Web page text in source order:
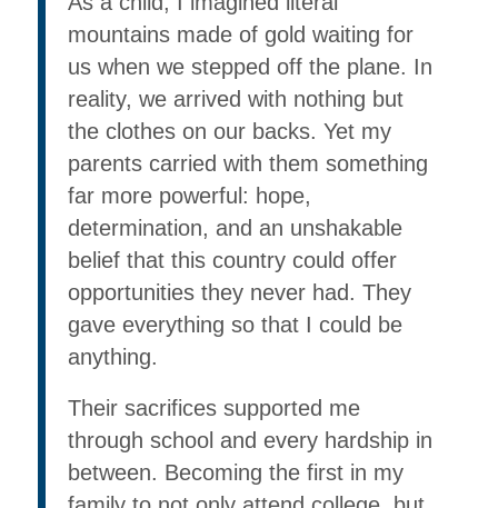
mountains made of gold waiting for
us when we stepped off the plane. In
reality, we arrived with nothing but
the clothes on our backs. Yet my
parents carried with them something
far more powerful: hope,
determination, and an unshakable
belief that this country could offer
opportunities they never had. They
gave everything so that I could be
anything.
Their sacrifices supported me
through school and every hardship in
between. Becoming the first in my